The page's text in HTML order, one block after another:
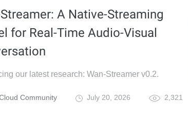
A Native-Streaming
for Real-Time Audio-Visual
our latest research: Wan-Streamer v0.2.
Community July 20, 2026 2,321